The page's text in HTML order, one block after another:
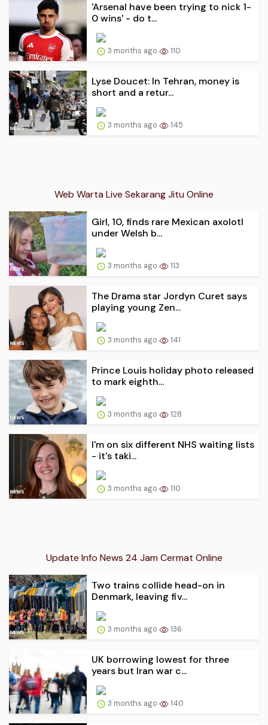
'Arsenal have been trying to nick 1-
0 wins' - do t...
3 months ago 110
Lyse Doucet: In Tehran, money is
short and a retur...
3 months ago 145
Web Warta Live Sekarang Jitu Online
Girl, 10, finds rare Mexican axolotl
under Welsh b...
3 months ago 113
The Drama star Jordyn Curet says
playing young Zen...
3 months ago 141
Prince Louis holiday photo released
to mark eighth...
3 months ago 128
I'm on six different NHS waiting lists
- it's taki...
3 months ago 110
Update Info News 24 Jam Cermat Online
Two trains collide head-on in
Denmark, leaving fiv...
3 months ago 136
UK borrowing lowest for three
years but Iran war c...
3 months ago 140